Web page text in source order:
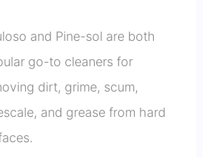
and Pine-sol are both
go-to cleaners for
dirt, grime, scum,
and grease from hard